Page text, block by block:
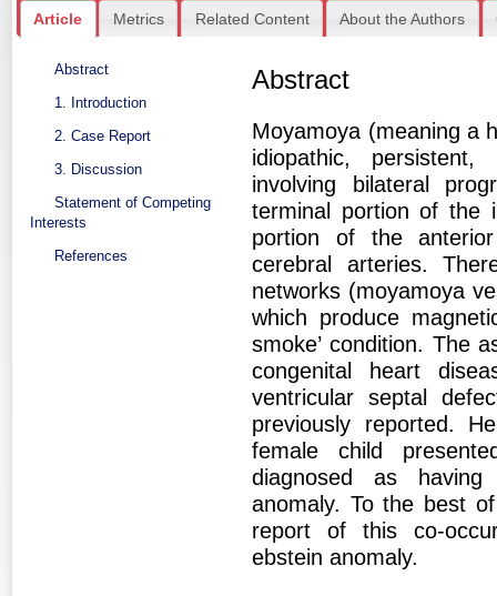
Article Metrics Related Content About the Authors
Abstract
1. Introduction
2. Case Report
3. Discussion
Statement of Competing
Interests
References
Abstract
Moyamoya (meaning a
idiopathic, persistent,
involving bilateral
terminal portion of the
portion of the
cerebral arteries.
networks (moyamoya
which produce
smoke’ condition. The
congenital heart
ventricular septal
previously reported.
female child
diagnosed as
anomaly. To the best
report of this co-
ebstein anomaly.